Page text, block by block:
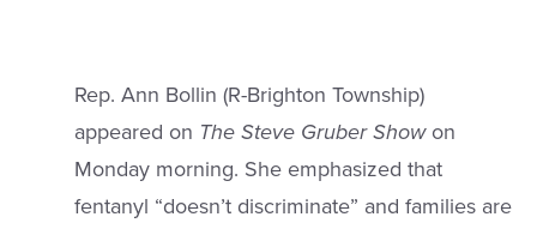
Rep. Ann Bollin (R-Brighton Township)
appeared on The Steve Gruber Showon
Monday morning. She emphasized that
fentanyl “doesn’t discriminate” and families are